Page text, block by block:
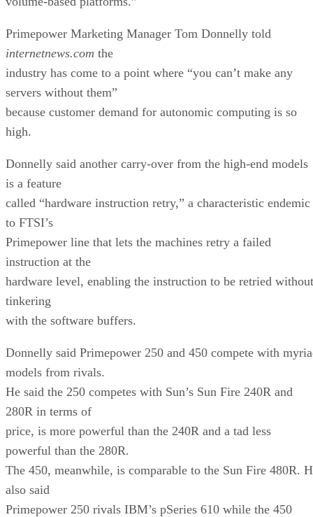
Primepower Marketing Manager Tom Donnelly told
internetnews.com the
industry has come to a point where “you can’t make any
servers without them”
because customer demand for autonomic computing is so
high.
Donnelly said another carry-over from the high-end models
is a feature
called “hardware instruction retry,” a characteristic endemic
to FTSI’s
Primepower line that lets the machines retry a failed
instruction at the
hardware level, enabling the instruction to be retried without
tinkering
with the software buffers.
Donnelly said Primepower 250 and 450 compete with
models from rivals.
He said the 250 competes with Sun’s Sun Fire 240R and
280R in terms of
price, is more powerful than the 240R and a tad less
powerful than the 280R.
The 450, meanwhile, is comparable to the Sun Fire 480R.
also said
Primepower 250 rivals IBM’s pSeries 610 while the 450